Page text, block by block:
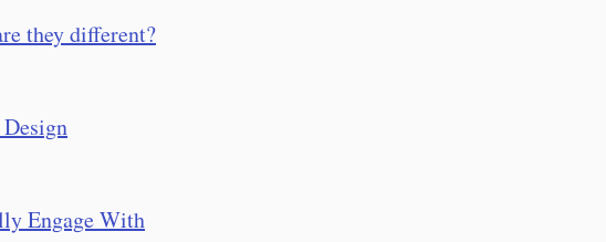
they different?
Engage With